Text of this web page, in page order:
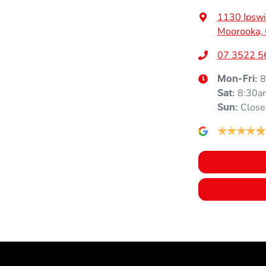
1130
07 3522
Mon-Fri:
Sat:
Sun: